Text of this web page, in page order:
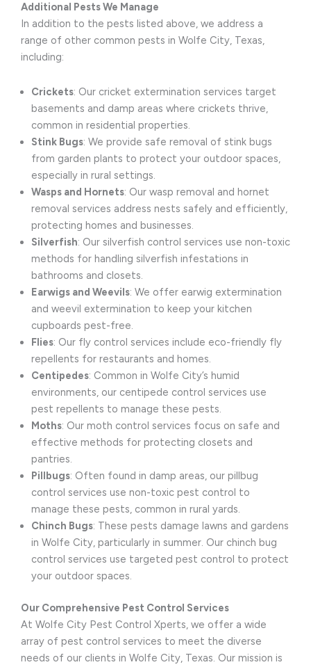
Additional Pests We Manage
In addition to the pests listed above, we address a
range of other common pests in Wolfe City, Texas,
including:
Crickets: Our cricket extermination services target
basements and damp areas where crickets thrive,
common in residential properties.
Stink Bugs: We provide safe removal of stink bugs
from garden plants to protect your outdoor spaces,
especially in rural settings.
Wasps and Hornets: Our wasp removal and hornet
removal services address nests safely and efficiently,
protecting homes and businesses.
Silverfish: Our silverfish control services use non-toxic
methods for handling silverfish infestations in
bathrooms and closets.
Earwigs and Weevils: We offer earwig extermination
and weevil extermination to keep your kitchen
cupboards pest-free.
Flies: Our fly control services include eco-friendly fly
repellents for restaurants and homes.
Centipedes: Common in Wolfe City’s humid
environments, our centipede control services use
pest repellents to manage these pests.
Moths: Our moth control services focus on safe and
effective methods for protecting closets and
pantries.
Pillbugs: Often found in damp areas, our pillbug
control services use non-toxic pest control to
manage these pests, common in rural yards.
Chinch Bugs: These pests damage lawns and gardens
in Wolfe City, particularly in summer. Our chinch bug
control services use targeted pest control to protect
your outdoor spaces.
Our Comprehensive Pest Control Services
At Wolfe City Pest Control Xperts, we offer a wide
array of pest control services to meet the diverse
needs of our clients in Wolfe City, Texas. Our mission is